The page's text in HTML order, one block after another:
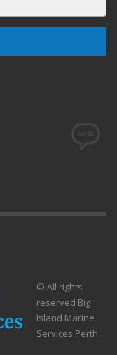
© All rights
reserved Big
Island Marine
Services Perth.